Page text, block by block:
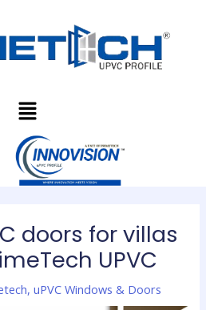
Menu
doors for villas
UPVC
,uPVC Windows & Doors